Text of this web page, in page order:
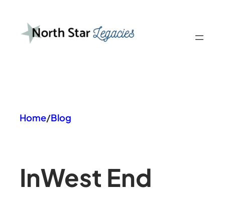
content
Home/Blog
InWest End